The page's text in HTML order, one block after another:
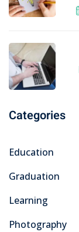
Categories
Education
Graduation
Learning
Photography